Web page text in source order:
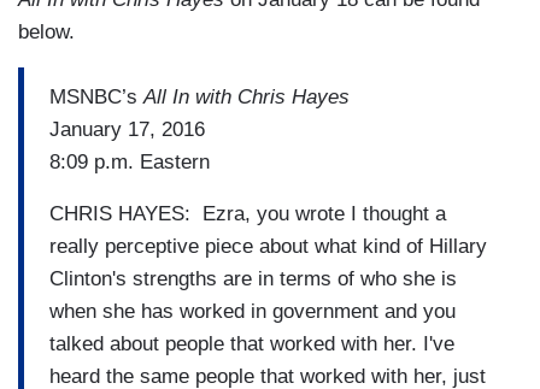
below.
MSNBC’sAll In with Chris Hayes
January 17, 2016
8:09 p.m. Eastern
CHRIS HAYES: Ezra, you wrote I thought a
really perceptive piece about what kind of Hillary
Clinton's strengths are in terms of who she is
when she has worked in government and you
talked about people that worked with her. I've
heard the same people that worked with her, just